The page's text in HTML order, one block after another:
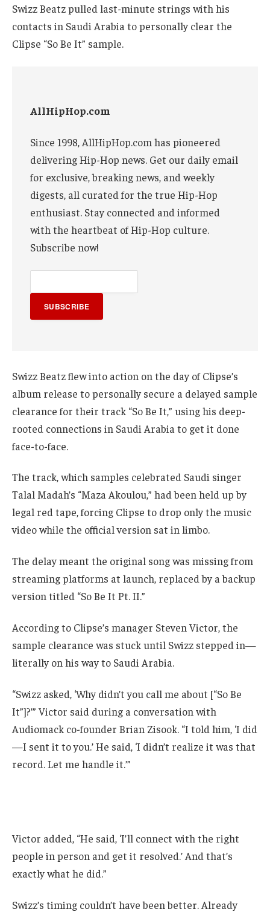
Swizz Beatz pulled last-minute strings with his
contacts in Saudi Arabia to personally clear the
Clipse “So Be It” sample.
AllHipHop.com
Since 1998, AllHipHop.com has pioneered
delivering Hip-Hop news. Get our daily email
for exclusive, breaking news, and weekly
digests, all curated for the true Hip-Hop
enthusiast. Stay connected and informed
with the heartbeat of Hip-Hop culture.
Subscribe now!
SUBSCRIBE
Swizz Beatz flew into action on the day of Clipse’s
album release to personally secure a delayed sample
clearance for their track “So Be It,” using his deep-
rooted connections in Saudi Arabia to get it done
face-to-face.
The track, which samples celebrated Saudi singer
Talal Madah’s “Maza Akoulou,” had been held up by
legal red tape, forcing Clipse to drop only the music
video while the official version sat in limbo.
The delay meant the original song was missing from
streaming platforms at launch, replaced by a backup
version titled “So Be It Pt. II.”
According to Clipse’s manager Steven Victor, the
sample clearance was stuck until Swizz stepped in—
literally on his way to Saudi Arabia.
“Swizz asked, ‘Why didn’t you call me about [“So Be
It”]?’” Victor said during a conversation with
Audiomack co-founder Brian Zisook. “I told him, ‘I did
—I sent it to you.’ He said, ‘I didn’t realize it was that
record. Let me handle it.’”
Victor added, “He said, ‘I’ll connect with the right
people in person and get it resolved.’ And that’s
exactly what he did.”
Swizz’s timing couldn’t have been better. Already